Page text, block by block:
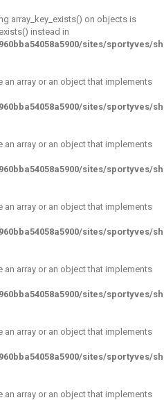
array_key_exists() on objects is
instead in
sites/sportyves/
an array or an object that implements
sites/
an array or an object that implements
sites/
an array or an object that implements
sites/
an array or an object that implements
sites/
an array or an object that implements
sites/
an array or an object that implements